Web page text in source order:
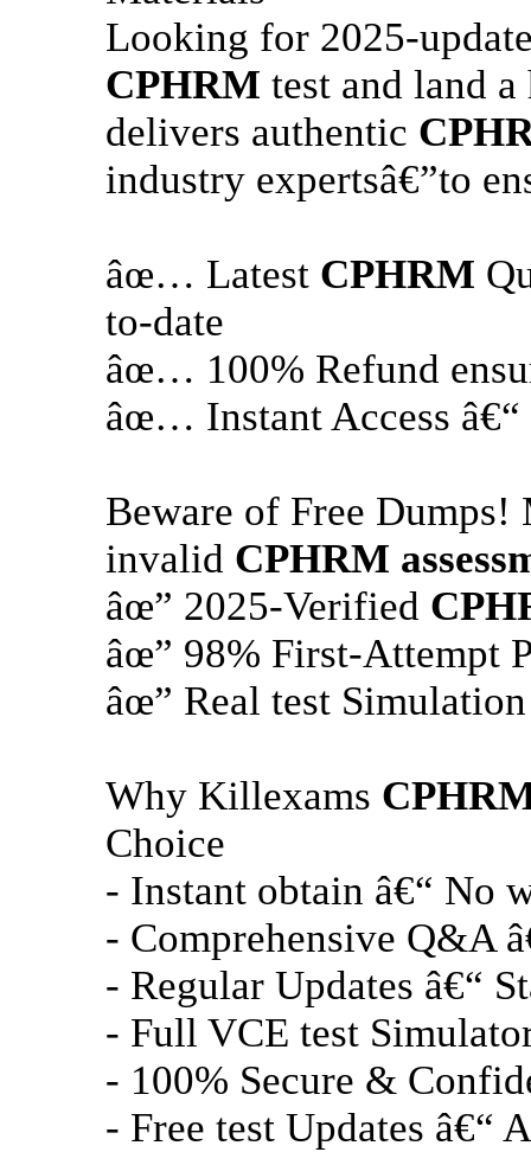
Looking for 2025-
CPHRM test and land
delivers authentic
industry expertsâ€”to
âœ… Latest CPHRM
to-date
âœ… 100% Refund
âœ… Instant Access
Beware of Free
invalid CPHRM
âœ” 2025-Verified
âœ” 98% First-Attempt
âœ” Real test Simulation
Why Killexams
Choice
- Instant obtain â€“ No
- Comprehensive Q&A
- Regular Updates â€“
- Full VCE test
- 100% Secure &
- Free test Updates â€“